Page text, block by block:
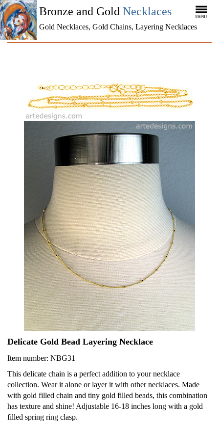
Bronze and Gold Necklaces
Gold Necklaces, Gold Chains, Layering Necklaces
MENU
Delicate Gold Bead Layering Necklace
Item number: NBG31
This delicate chain is a perfect addition to your necklace
collection. Wear it alone or layer it with other necklaces. Made
with gold filled chain and tiny gold filled beads, this combination
has texture and shine! Adjustable 16-18 inches long with a gold
filled spring ring clasp.